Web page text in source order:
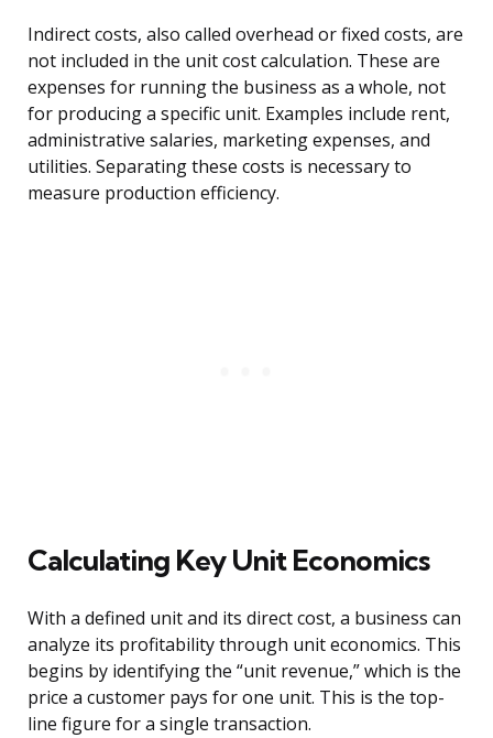
Indirect costs, also called overhead or fixed costs, are
not included in the unit cost calculation. These are
expenses for running the business as a whole, not
for producing a specific unit. Examples include rent,
administrative salaries, marketing expenses, and
utilities. Separating these costs is necessary to
measure production efficiency.
Calculating Key Unit Economics
With a defined unit and its direct cost, a business can
analyze its profitability through unit economics. This
begins by identifying the “unit revenue,” which is the
price a customer pays for one unit. This is the top-
line figure for a single transaction.